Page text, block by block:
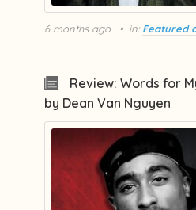
6 months ago in: Featured
Review: Words for
by Dean Van Nguyen